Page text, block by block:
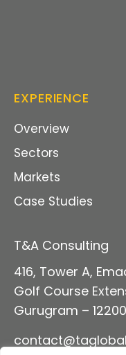
EXPERIENCE
Overview
Sectors
Markets
Case Studies
T&A Consulting
416, Tower A,
Golf Course
Gurugram –